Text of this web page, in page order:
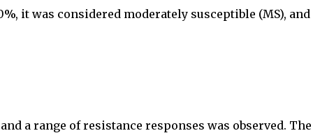
it was considered moderately susceptible (MS), and
a range of resistance responses was observed. The